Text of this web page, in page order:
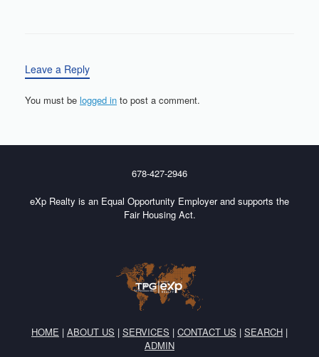
Leave a Reply
You must be logged in to post a comment.
678-427-2946
eXp Realty is an Equal Opportunity Employer and supports the
Fair Housing Act.
HOME | ABOUT US | SERVICES | CONTACT US | SEARCH |
ADMIN